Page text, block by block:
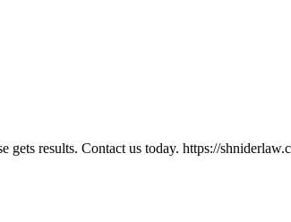
results. Contact us today. https://